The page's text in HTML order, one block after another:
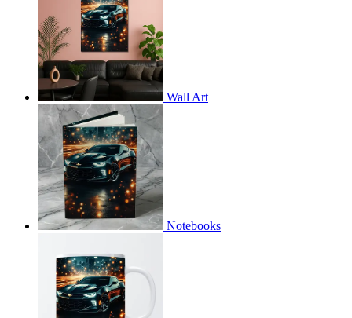
Wall Art
Notebooks